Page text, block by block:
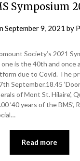
Symposium
September 9, 2021 by
Society’s 2021
is the 40th and once
due to Covid. The
September.18.45
of Mont St. Hilaire’,
’40 years of the BMS’,
Read more